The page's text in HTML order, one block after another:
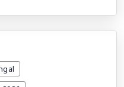
window/ edit
after mbbs abroad?